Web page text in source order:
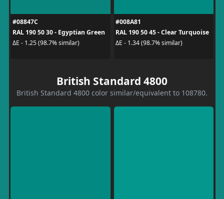
#08847C
RAL 190 50 30 - Egyptian Green
ΔE - 1.25 (98.7% similar)
#008A81
RAL 190 50 45 - Clear Turquoise
ΔE - 1.34 (98.7% similar)
British Standard 4800
British Standard 4800 color similar/equivalent to 108780.